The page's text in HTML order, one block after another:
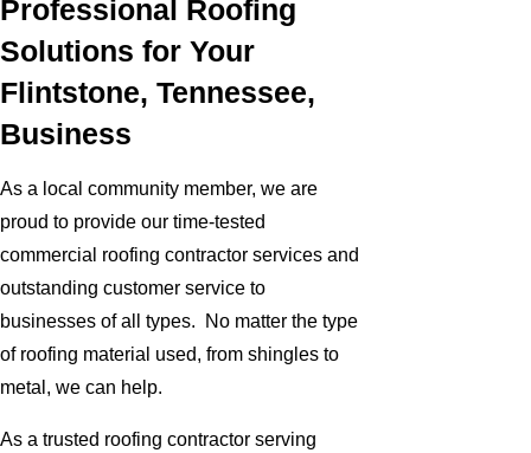
Professional Roofing
Solutions for Your
Flintstone, Tennessee,
Business
As a local community member, we are
proud to provide our time-tested
commercial roofing contractor services and
outstanding customer service to
businesses of all types. No matter the type
of roofing material used, from shingles to
metal, we can help.
As a trusted roofing contractor serving